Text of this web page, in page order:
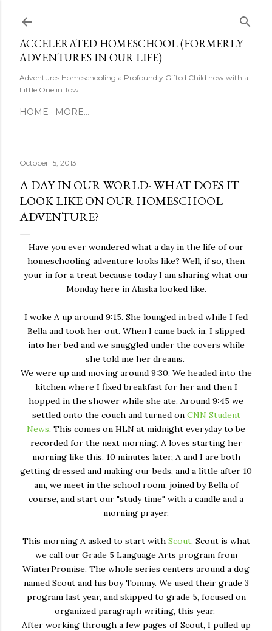
ACCELERATED HOMESCHOOL (FORMERLY
ADVENTURES IN OUR LIFE)
Adventures Homeschooling a Profoundly Gifted Child now with a
Little One in Tow
HOME MORE…
October 15, 2013
A DAY IN OUR WORLD- WHAT DOES IT
LOOK LIKE ON OUR HOMESCHOOL
ADVENTURE?
Have you ever wondered what a day in the life of our
homeschooling adventure looks like? Well, if so, then
your in for a treat because today I am sharing what our
Monday here in Alaska looked like.
I woke A up around 9:15. She lounged in bed while I fed
Bella and took her out. When I came back in, I slipped
into her bed and we snuggled under the covers while
she told me her dreams.
We were up and moving around 9:30. We headed into the
kitchen where I fixed breakfast for her and then I
hopped in the shower while she ate. Around 9:45 we
settled onto the couch and turned on CNN Student
News. This comes on HLN at midnight everyday to be
recorded for the next morning. A loves starting her
morning like this. 10 minutes later, A and I are both
getting dressed and making our beds, and a little after 10
am, we meet in the school room, joined by Bella of
course, and start our "study time" with a candle and a
morning prayer.
This morning A asked to start with Scout. Scout is what
we call our Grade 5 Language Arts program from
WinterPromise. The whole series centers around a dog
named Scout and his boy Tommy. We used their grade 3
program last year, and skipped to grade 5, focused on
organized paragraph writing, this year.
After working through a few pages of Scout, I pulled up